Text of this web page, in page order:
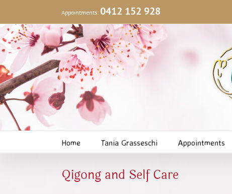
content
Appointments: 0412 152 928
Home Tania Grasseschi Appointments
Qigong and Self Care